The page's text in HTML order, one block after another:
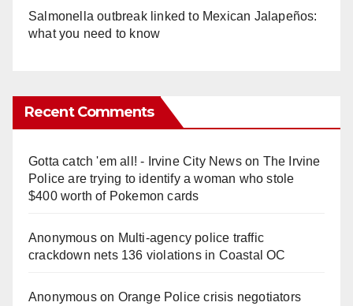
Salmonella outbreak linked to Mexican Jalapeños:
what you need to know
Recent Comments
Gotta catch 'em all! - Irvine City Newson The Irvine
Police are trying to identify a woman who stole
$400 worth of Pokemon cards
Anonymouson Multi‑agency police traffic
crackdown nets 136 violations in Coastal OC
Anonymouson Orange Police crisis negotiators